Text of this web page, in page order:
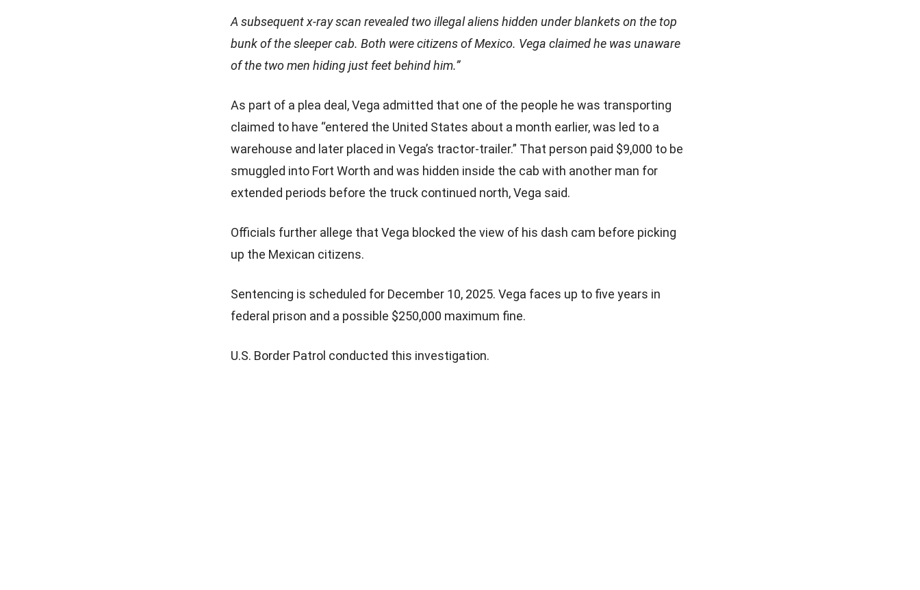
A subsequent x-ray scan revealed two illegal aliens hidden under blankets on the top
bunk of the sleeper cab. Both were citizens of Mexico. Vega claimed he was unaware
of the two men hiding just feet behind him.”
As part of a plea deal, Vega admitted that one of the people he was transporting
claimed to have “entered the United States about a month earlier, was led to a
warehouse and later placed in Vega’s tractor-trailer.” That person paid $9,000 to be
smuggled into Fort Worth and was hidden inside the cab with another man for
extended periods before the truck continued north, Vega said.
Officials further allege that Vega blocked the view of his dash cam before picking
up the Mexican citizens.
Sentencing is scheduled for December 10, 2025. Vega faces up to five years in
federal prison and a possible $250,000 maximum fine.
U.S. Border Patrol conducted this investigation.